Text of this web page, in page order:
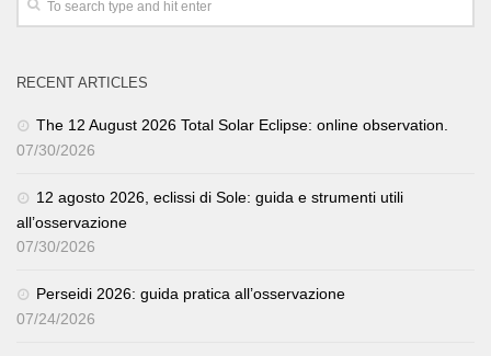
RECENT ARTICLES
The 12 August 2026 Total Solar Eclipse: online observation.
07/30/2026
12 agosto 2026, eclissi di Sole: guida e strumenti utili
all’osservazione
07/30/2026
Perseidi 2026: guida pratica all’osservazione
07/24/2026